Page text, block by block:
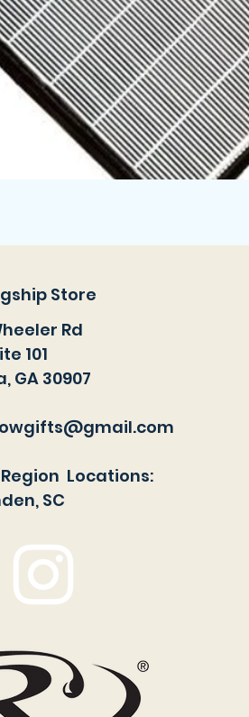
Store
Rd
101
GA 30907
Locations:
SC